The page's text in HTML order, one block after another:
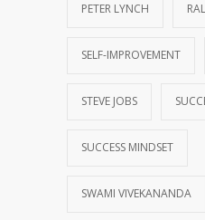
PETER LYNCH
SELF-IMPROVEMENT
STEVE JOBS
SUCCESS MINDSET
SWAMI VIVEKANANDA